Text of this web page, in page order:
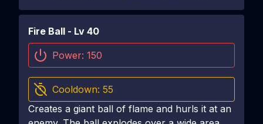
Fire Ball - Lv 40
Power: 150
Cooldown: 55
Creates a giant ball of flame and hurls it at an